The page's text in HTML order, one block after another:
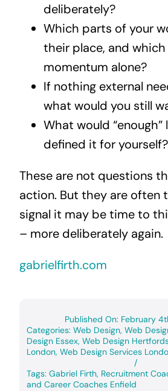
deliberately?
Which parts of your
their place, and which
momentum alone?
If nothing external
what would you still
What would “enough”
defined it for yourself?
These are not questions
action. But they are often
signal it may be time to
– more deliberately again.
gabrielfirth.com
Published On: February
Categories: Web Design, Web
Design Essex, Web Design
London, Web Design Services
/
Tags: Gabriel Firth, Recruitment
and Career Coaches Enfield